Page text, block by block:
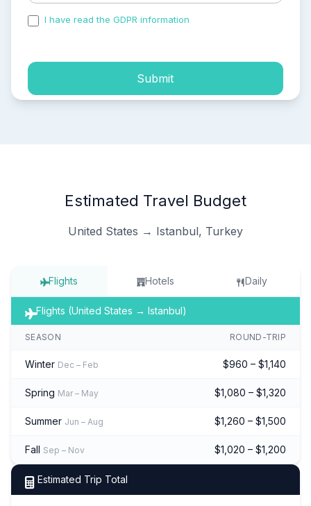
I have read the GDPR information
Submit
Estimated Travel Budget
United States → Istanbul, Turkey
Flights Hotels Daily
Flights (United States → Istanbul)
SEASON ROUND-TRIP
Winter Dec – Feb $960 – $1,140
Spring Mar – May $1,080 – $1,320
Summer Jun – Aug $1,260 – $1,500
Fall Sep – Nov $1,020 – $1,200
Estimated Trip Total